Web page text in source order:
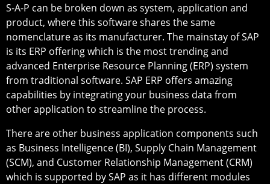
S-A-P can be broken down as system, application and
product, where this software shares the same
nomenclature as its manufacturer. The mainstay of SAP
is its ERP offering which is the most trending and
advanced Enterprise Resource Planning (ERP) system
from traditional software. SAP ERP offers amazing
capabilities by integrating your business data from
other application to streamline the process.
There are other business application components such
as Business Intelligence (BI), Supply Chain Management
(SCM), and Customer Relationship Management (CRM)
which is supported by SAP as it has different modules